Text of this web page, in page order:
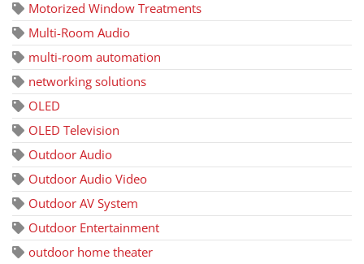
Motorized Window Treatments
Multi-Room Audio
multi-room automation
networking solutions
OLED
OLED Television
Outdoor Audio
Outdoor Audio Video
Outdoor AV System
Outdoor Entertainment
outdoor home theater